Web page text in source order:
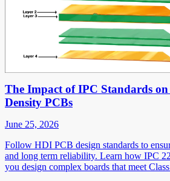
The Impact of IPC Standards
Density PCBs
June 25, 2026
Follow HDI PCB design standards to
and long term reliability. Learn how IPC
you design complex boards that meet